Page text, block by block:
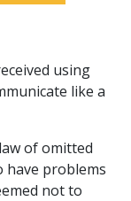
using
like a
of omitted
have problems
not to